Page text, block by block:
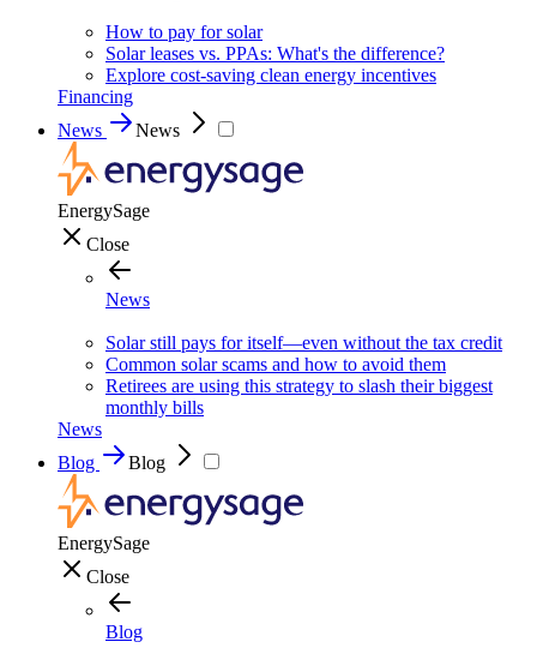
How to pay for solar
Solar leases vs. PPAs: What's the difference?
Explore cost-saving clean energy incentives
Financing
News
News
EnergySage
Close
News
Solar still pays for itself—even without the tax credit
Common solar scams and how to avoid them
Retirees are using this strategy to slash their biggest
monthly bills
News
Blog
Blog
EnergySage
Close
Blog